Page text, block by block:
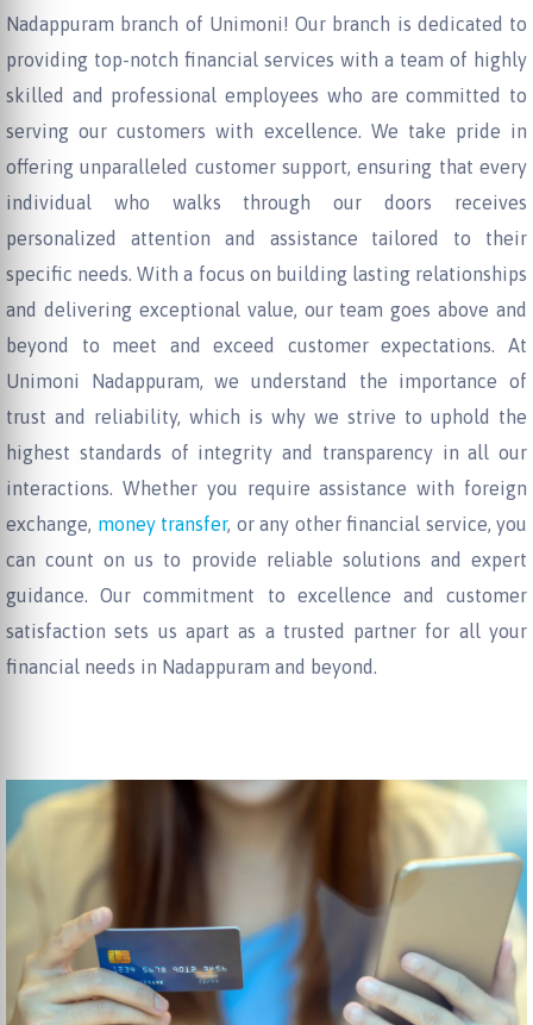
Nadappuram branch of Unimoni! Our branch is dedicated to
providing top-notch financial services with a team of highly
skilled and professional employees who are committed to
serving our customers with excellence. We take pride in
offering unparalleled customer support, ensuring that every
individual who walks through our doors receives
personalized attention and assistance tailored to their
specific needs. With a focus on building lasting relationships
and delivering exceptional value, our team goes above and
beyond to meet and exceed customer expectations. At
Unimoni Nadappuram, we understand the importance of
trust and reliability, which is why we strive to uphold the
highest standards of integrity and transparency in all our
interactions. Whether you require assistance with foreign
exchange, money transfer, or any other financial service, you
can count on us to provide reliable solutions and expert
guidance. Our commitment to excellence and customer
satisfaction sets us apart as a trusted partner for all your
financial needs in Nadappuram and beyond.